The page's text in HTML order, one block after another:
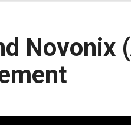
Novonix